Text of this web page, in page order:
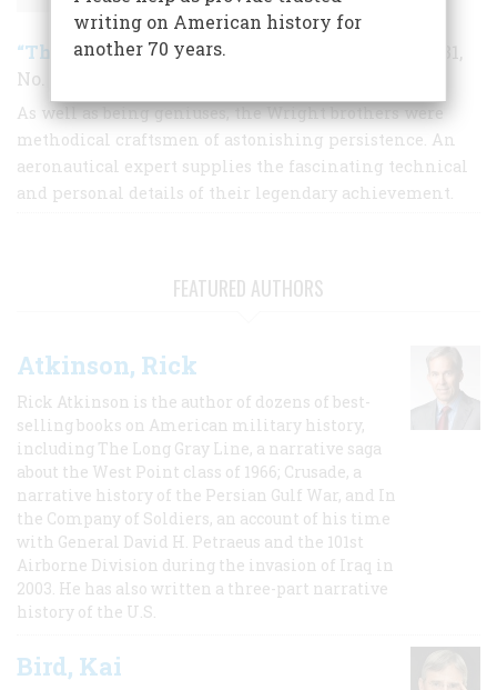
“The Air Age Was Now”
| Vol. 31,
No. 1
As well as being geniuses, the Wright brothers were
methodical craftsmen of astonishing persistence. An
aeronautical expert supplies the fascinating technical
and personal details of their legendary achievement.
FEATURED AUTHORS
Atkinson, Rick
Rick Atkinson is the author of dozens of best-
selling books on American military history,
including The Long Gray Line, a narrative saga
about the West Point class of 1966; Crusade, a
narrative history of the Persian Gulf War, and In
the Company of Soldiers, an account of his time
with General David H. Petraeus and the 101st
Airborne Division during the invasion of Iraq in
2003. He has also written a three-part narrative
history of the U.S.
Bird, Kai
writing on American history for
another 70 years.